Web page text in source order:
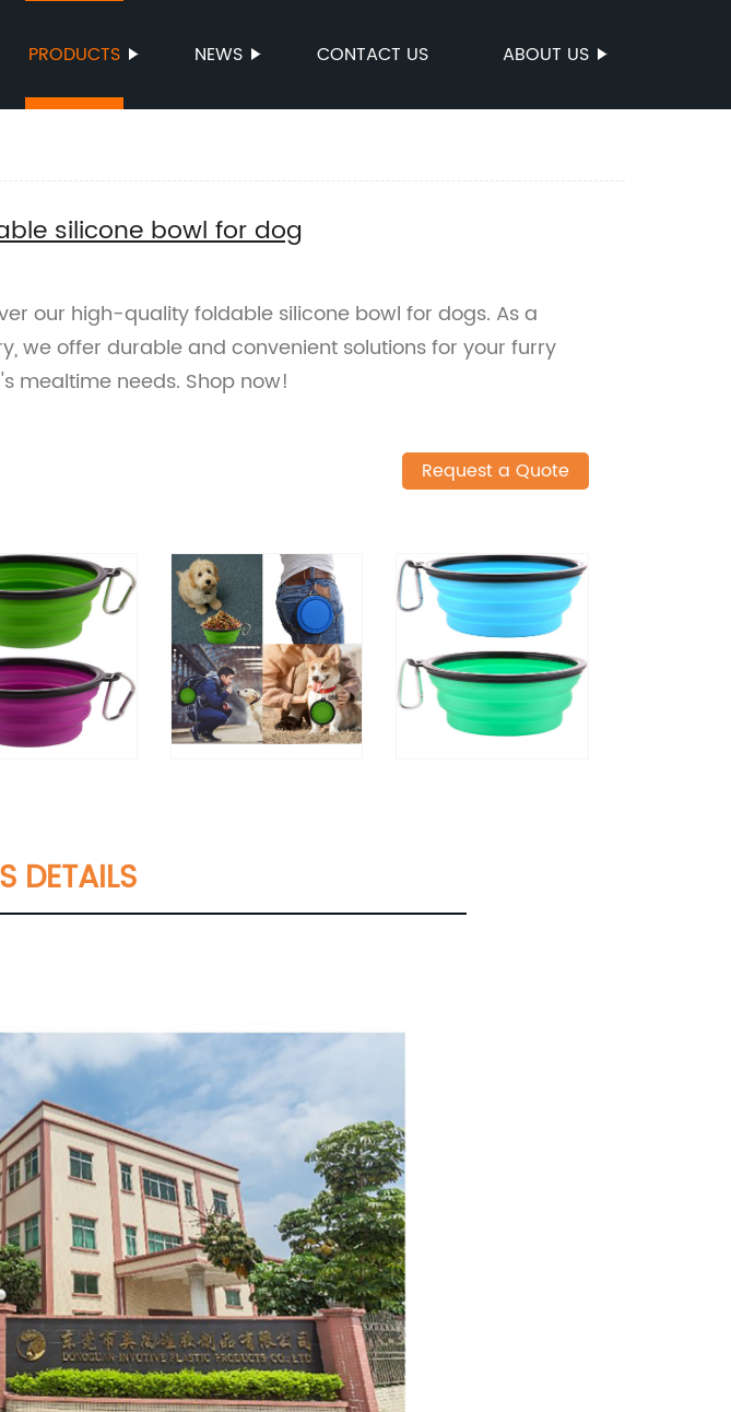
PRODUCTS NEWS CONTACT US ABOUT US
silicone bowl for dog
our high-quality foldable silicone bowl for dogs. As a
we offer durable and convenient solutions for your furry
mealtime needs. Shop now!
Request a Quote
DETAILS